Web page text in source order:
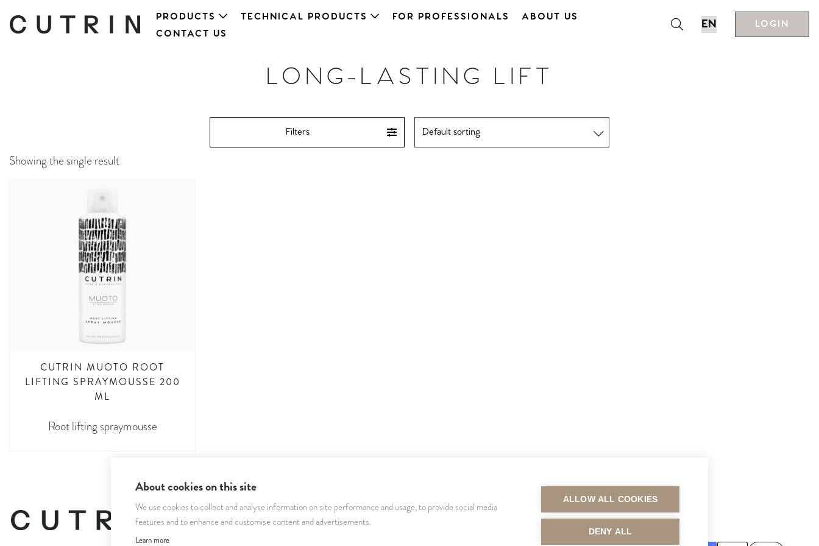
PRODUCTS TECHNICAL PRODUCTS FOR PROFESSIONALS
ABOUT US
CONTACT US
LOGIN
LONG-LASTING LIFT
Filters
Showing the single result
CUTRIN MUOTO ROOT
LIFTING SPRAYMOUSSE 200
ML
Root lifting spraymousse
SEURAA MEITÄ MAKSUTAVAT
About cookies on this site
We use cookies to collect and analyse information on site performance and usage, to provide social media
features and to enhance and customise content and advertisements.
Learn more
ALLOW ALL COOKIES
DENY ALL